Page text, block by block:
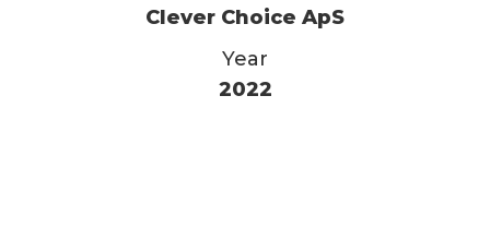
Clever Choice ApS
Year
2022